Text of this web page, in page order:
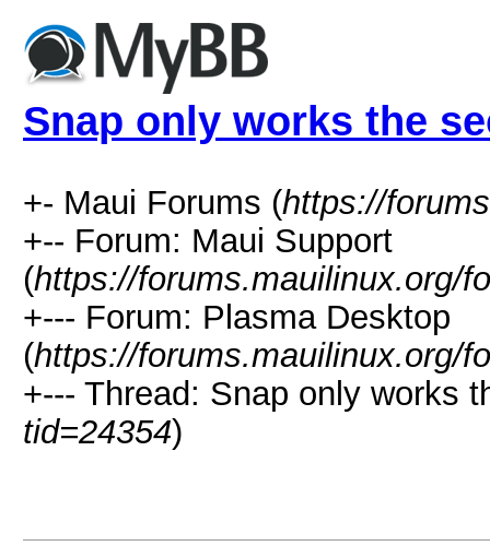
Snap only works the
+- Maui Forums (https://
+-- Forum: Maui Support
(https://forums.mauilinux.org/
+--- Forum: Plasma Desktop
(https://forums.mauilinux.org/
+--- Thread: Snap only works
tid=24354)